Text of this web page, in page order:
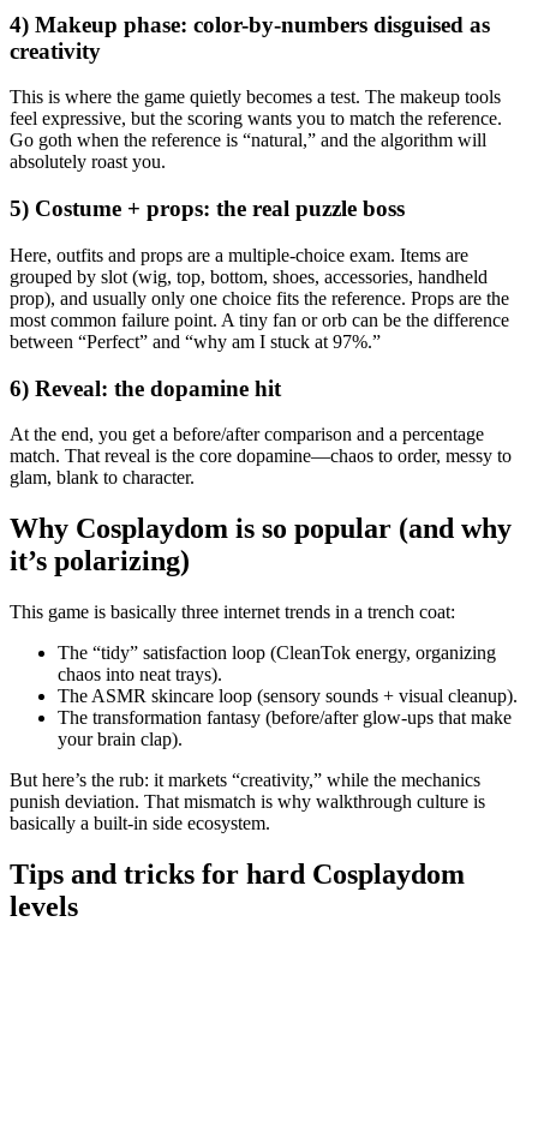
4) Makeup phase: color-by-numbers disguised as
creativity
This is where the game quietly becomes a test. The makeup tools
feel expressive, but the scoring wants you to match the reference.
Go goth when the reference is “natural,” and the algorithm will
absolutely roast you.
5) Costume + props: the real puzzle boss
Here, outfits and props are a multiple-choice exam. Items are
grouped by slot (wig, top, bottom, shoes, accessories, handheld
prop), and usually only one choice fits the reference. Props are the
most common failure point. A tiny fan or orb can be the difference
between “Perfect” and “why am I stuck at 97%.”
6) Reveal: the dopamine hit
At the end, you get a before/after comparison and a percentage
match. That reveal is the core dopamine—chaos to order, messy to
glam, blank to character.
Why Cosplaydom is so popular (and why
it’s polarizing)
This game is basically three internet trends in a trench coat:
The “tidy” satisfaction loop (CleanTok energy, organizing
chaos into neat trays).
The ASMR skincare loop (sensory sounds + visual cleanup).
The transformation fantasy (before/after glow-ups that make
your brain clap).
But here’s the rub: it markets “creativity,” while the mechanics
punish deviation. That mismatch is why walkthrough culture is
basically a built-in side ecosystem.
Tips and tricks for hard Cosplaydom
levels